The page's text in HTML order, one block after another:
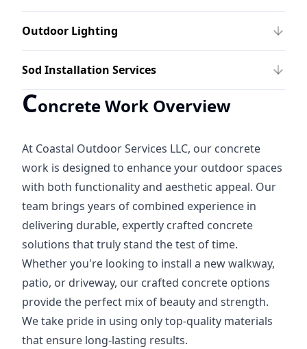
Outdoor Lighting
Sod Installation Services
Concrete Work Overview
At Coastal Outdoor Services LLC, our concrete
work is designed to enhance your outdoor spaces
with both functionality and aesthetic appeal. Our
team brings years of combined experience in
delivering durable, expertly crafted concrete
solutions that truly stand the test of time.
Whether you're looking to install a new walkway,
patio, or driveway, our crafted concrete options
provide the perfect mix of beauty and strength.
We take pride in using only top-quality materials
that ensure long-lasting results.